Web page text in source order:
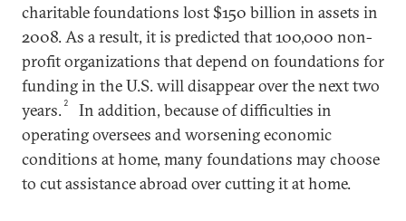
charitable foundations lost $150 billion in assets in
2008. As a result, it is predicted that 100,000 non-
profit organizations that depend on foundations for
funding in the U.S. will disappear over the next two
years. 2
In addition, because of difficulties in
operating oversees and worsening economic
conditions at home, many foundations may choose
to cut assistance abroad over cutting it at home.